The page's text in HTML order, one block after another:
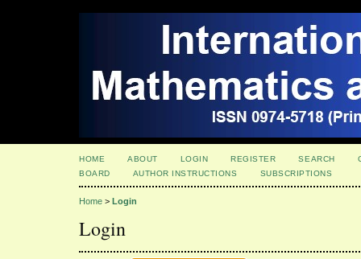
HOME ABOUT LOGIN REGISTER SEARCH
BOARD
AUTHOR INSTRUCTIONS SUBSCRIPTIONS
Home > Login
Login